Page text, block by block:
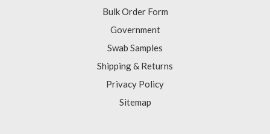
Bulk Order Form
Government
Swab Samples
Shipping & Returns
Privacy Policy
Sitemap